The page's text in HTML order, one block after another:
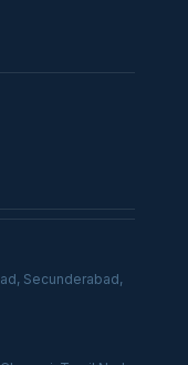
Secunderabad,